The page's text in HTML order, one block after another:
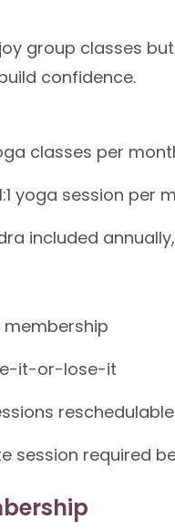
group classes
confidence.
classes per
yoga session per
included
membership
it-or-lose-it
session required